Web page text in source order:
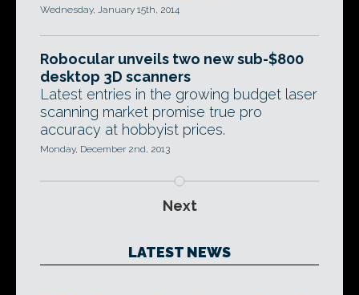
Wednesday, January 15th, 2014
Robocular unveils two new sub-$800
desktop 3D scanners
Latest entries in the growing budget laser
scanning market promise true pro
accuracy at hobbyist prices.
Monday, December 2nd, 2013
Next
LATEST NEWS